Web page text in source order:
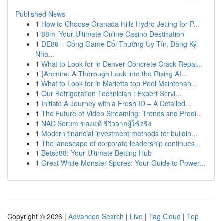
Published News
1 How to Choose Granada Hills Hydro Jetting for P...
1 88m: Your Ultimate Online Casino Destination
1 DE88 – Cổng Game Đổi Thưởng Uy Tín, Đăng Ký
Nha...
1 What to Look for in Denver Concrete Crack Repai...
1 {Arcmira: A Thorough Look into the Rising AI...
1 What to Look for in Marietta top Pool Maintenan...
1 Our Refrigeration Technician : Expert Servi...
1 Initiate A Journey with a Fresh ID – A Detailed...
1 The Future of Video Streaming: Trends and Predi...
1 NAD Serum ของแท้ รีวิวจากผู้ใช้จริง
1 Modern financial investment methods for buildin...
1 The landscape of corporate leadership continues...
1 Betso88: Your Ultimate Betting Hub
1 Great White Monster Spores: Your Guide to Power...
Copyright © 2026 | Advanced Search | Live | Tag Cloud | Top